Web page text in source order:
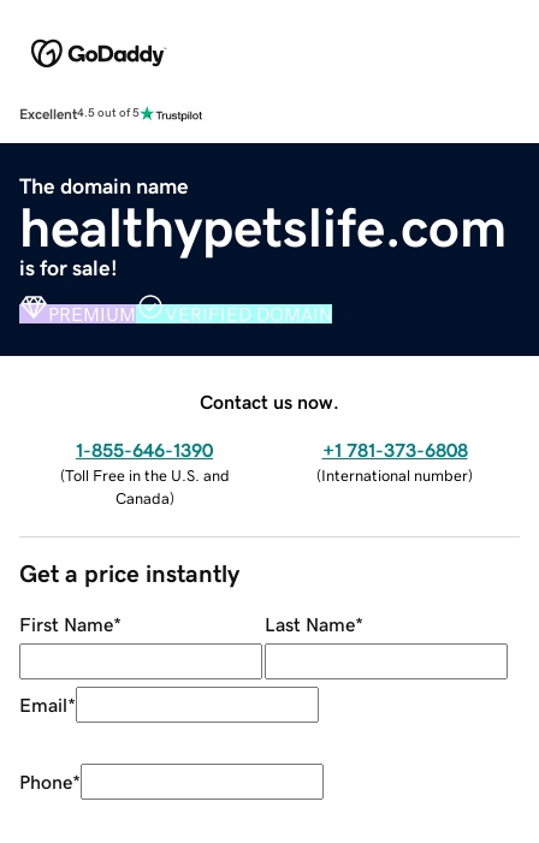
Excellent4.5 out of 5
The domain name
healthypetslife.com
is for sale!
PREMIUM VERIFIED DOMAIN
Contact us now.
1-855-646-1390
(Toll Free in the U.S. and
Canada)
+1 781-373-6808
(International number)
Get a price instantly
First Name* Last Name*
Email*
Phone*